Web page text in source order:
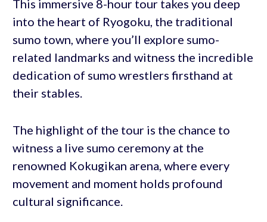
This immersive 8-hour tour takes you deep
into the heart of Ryogoku, the traditional
sumo town, where you’ll explore sumo-
related landmarks and witness the incredible
dedication of sumo wrestlers firsthand at
their stables.
The highlight of the tour is the chance to
witness a live sumo ceremony at the
renowned Kokugikan arena, where every
movement and moment holds profound
cultural significance.